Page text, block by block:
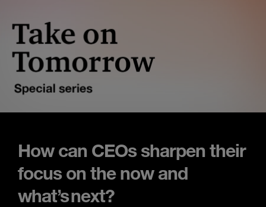
How can CEOs sharpen their
focus on the now and
what’s next?